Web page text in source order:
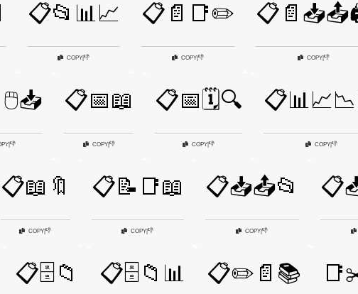
📋📂📊📈
COPY|👎
📋📄📑✏️
COPY|👎 COPY|👎
|👎
📋📅📖
COPY|👎
📋📅🗓️🔍
COPY|👎 COPY|👎
📋📖🔖
COPY|👎
📋📝📑📖
COPY|👎
📋📥📤📂
COPY|👎
📋🗄️📁 📋🗄️📁📊 📋✏️📄📚